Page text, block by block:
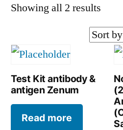
Showing all 2 results
Test Kit antibody &
antigen Zenum
Read more